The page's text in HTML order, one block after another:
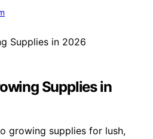
Supplies in
growing supplies for lush,